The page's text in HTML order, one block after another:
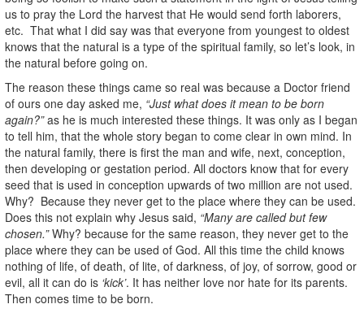
us to pray the Lord the harvest that He would send forth laborers,
etc. That what I did say was that everyone from youngest to oldest
knows that the natural is a type of the spiritual family, so let’s look, in
the natural before going on.
The reason these things came so real was because a Doctor friend
of ours one day asked me, “Just what does it mean to be born
again?”as he is much interested these things. It was only as I began
to tell him, that the whole story began to come clear in own mind. In
the natural family, there is first the man and wife, next, conception,
then developing or gestation period. All doctors know that for every
seed that is used in conception upwards of two million are not used.
Why? Because they never get to the place where they can be used.
Does this not explain why Jesus said, “Many are called but few
chosen.”Why? because for the same reason, they never get to the
place where they can be used of God. All this time the child knows
nothing of life, of death, of lite, of darkness, of joy, of sorrow, good or
evil, all it can do is ‘kick’. It has neither love nor hate for its parents.
Then comes time to be born.